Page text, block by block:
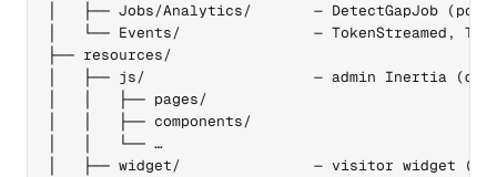
│   ├── Jobs/Analytics/       — DetectGapJob
│   └── Events/               — TokenStreamed,
├── resources/
│   ├── js/                   — admin Inertia
│   │   ├── pages/
│   │   ├── components/
│   │   └── …
│   ├── widget/               — visitor widget